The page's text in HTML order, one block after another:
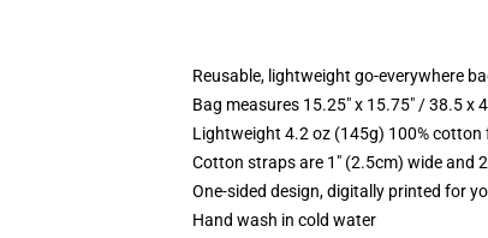
Reusable, lightweight go-everywhere
Bag measures 15.25" x 15.75" / 38.5 x
Lightweight 4.2 oz (145g) 100% cotton
Cotton straps are 1" (2.5cm) wide and
One-sided design, digitally printed for
Hand wash in cold water